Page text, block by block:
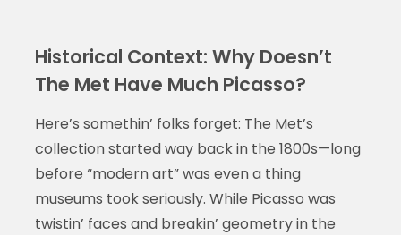
Historical Context: Why Doesn’t
The Met Have Much Picasso?
Here’s somethin’ folks forget: The Met’s
collection started way back in the 1800s—long
before “modern art” was even a thing
museums took seriously. While Picasso was
twistin’ faces and breakin’ geometry in the